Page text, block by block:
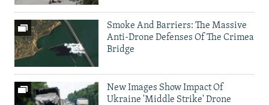
Smoke And Barriers: The Massive
Anti-Drone Defenses Of The Crimea
Bridge
New Images Show Impact Of
Ukraine 'Middle Strike' Drone